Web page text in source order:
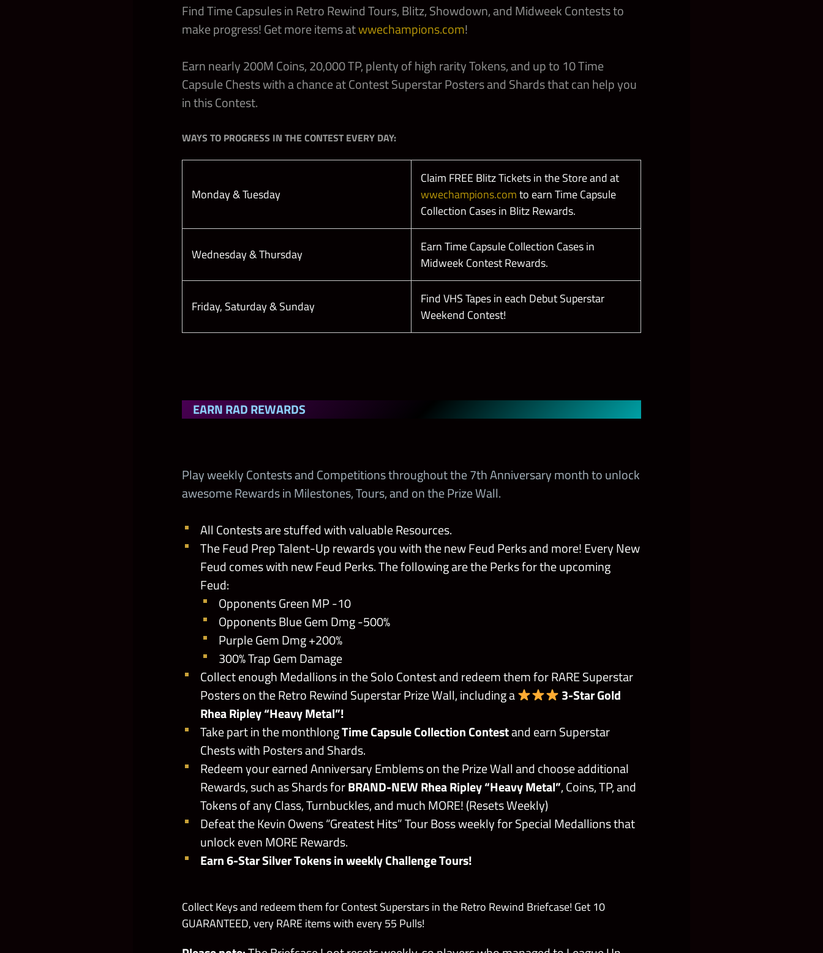
Find Time Capsules in Retro Rewind Tours, Blitz, Showdown, and Midweek Contests to
make progress! Get more items atwwechampions.com!
Earn nearly 200M Coins, 20,000 TP, plenty of high rarity Tokens, and up to 10 Time
Capsule Chests with a chance at Contest Superstar Posters and Shards that can help you
in this Contest.
WAYS TO PROGRESS IN THE CONTEST EVERY DAY:
Monday & Tuesday
Claim FREE Blitz Tickets in the Store and at
wwechampions.comto earn Time Capsule
Collection Cases in Blitz Rewards.
Wednesday & Thursday
Earn Time Capsule Collection Cases in
Midweek Contest Rewards.
Friday, Saturday & Sunday
Find VHS Tapes in each Debut Superstar
Weekend Contest!
EARN RAD REWARDS
Play weekly Contests and Competitions throughout the 7th Anniversary month to unlock
awesome Rewards in Milestones, Tours, and on the Prize Wall.
All Contests are stuffed with valuable Resources.
The Feud Prep Talent-Up rewards you with the new Feud Perks and more! Every New
Feud comes with new Feud Perks. The following are the Perks for the upcoming
Feud:
Opponents Green MP -10
Opponents Blue Gem Dmg -500%
Purple Gem Dmg +200%
300% Trap Gem Damage
Collect enough Medallions in the Solo Contest and redeem them for RARE Superstar
Posters on the Retro Rewind Superstar Prize Wall, including a
3-Star Gold
Rhea Ripley “Heavy Metal”!
Take part in the monthlongTime Capsule Collection Contestand earn Superstar
Chests with Posters and Shards.
Redeem your earned Anniversary Emblems on the Prize Wall and choose additional
Rewards, such as Shards forBRAND-NEW Rhea Ripley “Heavy Metal”, Coins, TP, and
Tokens of any Class, Turnbuckles, and much MORE! (Resets Weekly)
Defeat the Kevin Owens “Greatest Hits” Tour Boss weekly for Special Medallions that
unlock even MORE Rewards.
Earn 6-Star Silver Tokens in weekly Challenge Tours!
Collect Keys and redeem them for Contest Superstars in the Retro Rewind Briefcase! Get 10
GUARANTEED, very RARE items with every 55 Pulls!